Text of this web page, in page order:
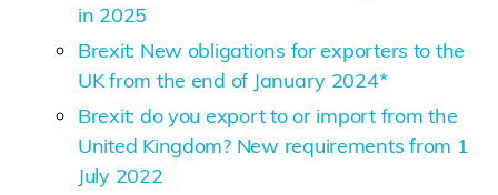
in 2025
Brexit: New obligations for exporters to the
UK from the end of January 2024*
Brexit: do you export to or import from the
United Kingdom? New requirements from 1
July 2022